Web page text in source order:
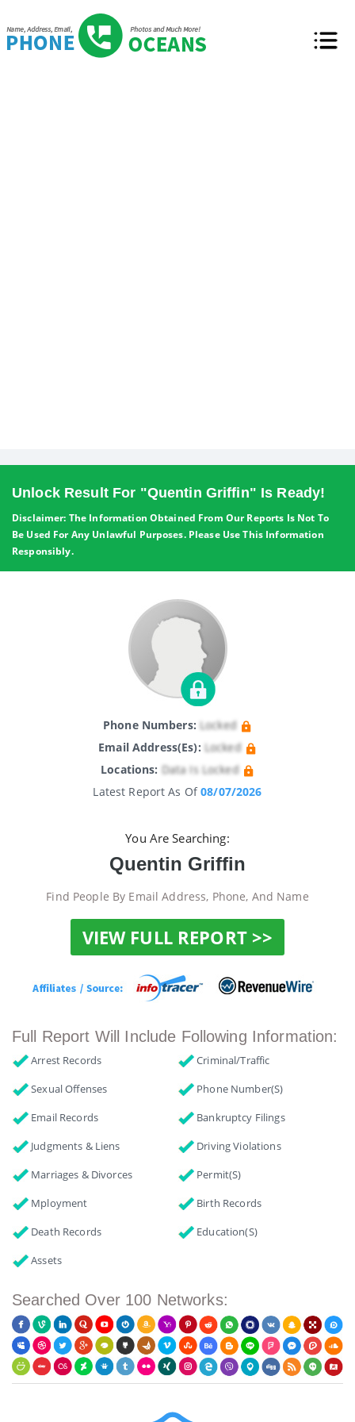
Unlock Result For "Quentin Griffin" Is Ready!
Disclaimer: The Information Obtained From Our Reports Is Not To
Be Used For Any Unlawful Purposes. Please Use This Information
Responsibly.
Phone Numbers: Locked
Email Address(es): Locked
Locations: Data Is Locked
Latest Report As Of08/07/2026
You Are Searching:
Quentin Griffin
Find People By Email Address, Phone, And Name
VIEW FULL REPORT >>
Full Report Will Include Following Information:
Arrest Records
Criminal/Traffic
Sexual Offenses
Phone Number(s)
Email Records
Bankruptcy Filings
Judgments & Liens
Driving Violations
Marriages & Divorces
Permit(s)
Mployment
Birth Records
Death Records
Education(s)
Assets
Searched Over 100 Networks: